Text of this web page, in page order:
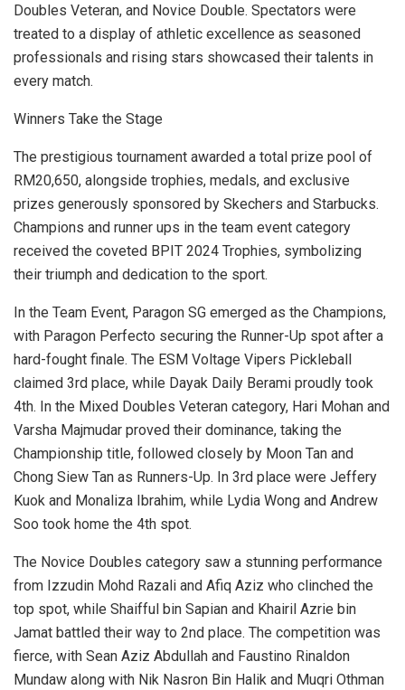
Doubles Veteran, and Novice Double. Spectators were
treated to a display of athletic excellence as seasoned
professionals and rising stars showcased their talents in
every match.
Winners Take the Stage
The prestigious tournament awarded a total prize pool of
RM20,650, alongside trophies, medals, and exclusive
prizes generously sponsored by Skechers and Starbucks.
Champions and runner ups in the team event category
received the coveted BPIT 2024 Trophies, symbolizing
their triumph and dedication to the sport.
In the Team Event, Paragon SG emerged as the Champions,
with Paragon Perfecto securing the Runner-Up spot after a
hard-fought finale. The ESM Voltage Vipers Pickleball
claimed 3rd place, while Dayak Daily Berami proudly took
4th. In the Mixed Doubles Veteran category, Hari Mohan and
Varsha Majmudar proved their dominance, taking the
Championship title, followed closely by Moon Tan and
Chong Siew Tan as Runners-Up. In 3rd place were Jeffery
Kuok and Monaliza Ibrahim, while Lydia Wong and Andrew
Soo took home the 4th spot.
The Novice Doubles category saw a stunning performance
from Izzudin Mohd Razali and Afiq Aziz who clinched the
top spot, while Shaifful bin Sapian and Khairil Azrie bin
Jamat battled their way to 2nd place. The competition was
fierce, with Sean Aziz Abdullah and Faustino Rinaldon
Mundaw along with Nik Nasron Bin Halik and Muqri Othman